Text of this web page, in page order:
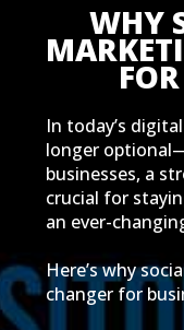
WHY
In today’s
longer
businesses, a
crucial for
an ever-
Here’s why
changer for